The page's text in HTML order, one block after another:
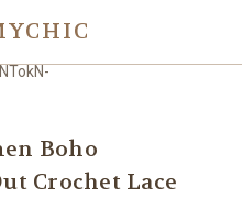
Boho
Crochet Lace